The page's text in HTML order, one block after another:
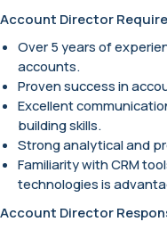
Account Director
Over 5 years of
accounts.
Proven success in
Excellent
building skills.
Strong analytical and
Familiarity with CRM
technologies is
Account Director